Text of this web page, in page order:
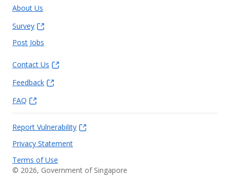
About Us
Survey
Post Jobs
Contact Us
Feedback
FAQ
Report Vulnerability
Privacy Statement
Terms of Use
© 2026, Government of Singapore